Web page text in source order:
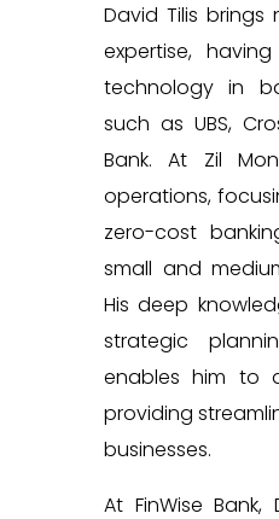
David Tilis
expertise,
technology in
such as UBS,
Bank. At Zil
operations,
zero-cost
small and
His deep
strategic
enables him to
providing
businesses.
At FinWise